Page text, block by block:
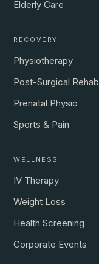
Elderly Care
RECOVERY
Physiotherapy
Post-Surgical Rehab
Prenatal Physio
Sports & Pain
WELLNESS
IV Therapy
Weight Loss
Health Screening
Corporate Events